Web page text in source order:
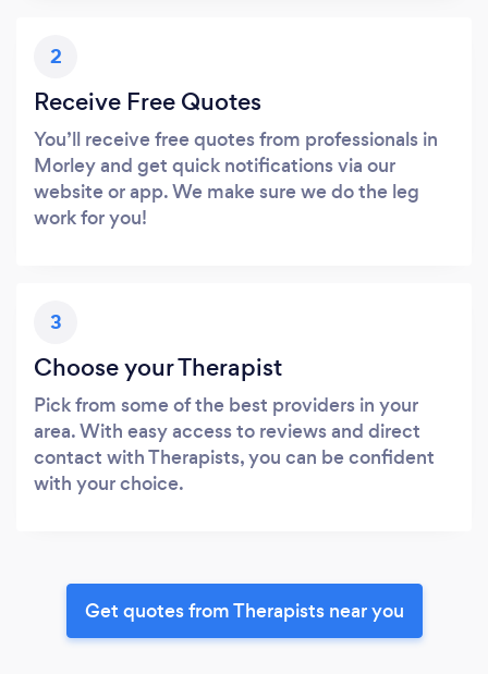
2
Receive Free Quotes
You’ll receive free quotes from professionals in
Morley and get quick notifications via our
website or app. We make sure we do the leg
work for you!
3
Choose your Therapist
Pick from some of the best providers in your
area. With easy access to reviews and direct
contact with Therapists, you can be confident
with your choice.
Get quotes from Therapists near you